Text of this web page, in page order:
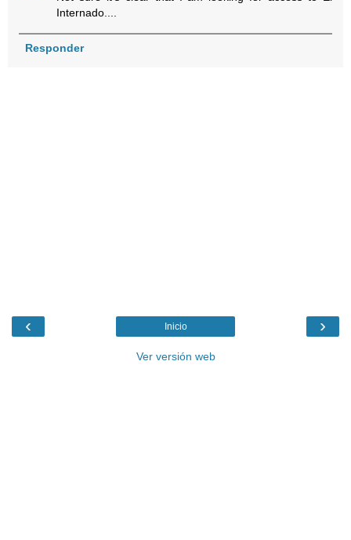
Internado....
Responder
‹ ›
Inicio
Ver versión web